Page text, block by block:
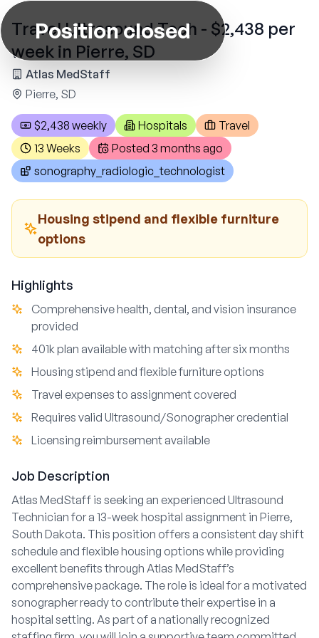
Position closed
Travel Ultrasound Tech - $2,438 per
week in Pierre, SD
Atlas MedStaff
Pierre, SD
$2,438 weekly Hospitals
Travel
13 Weeks
Posted 3 months ago
sonography_radiologic_technologist
Housing stipend and flexible furniture
options
Highlights
Comprehensive health, dental, and vision insurance
provided
401k plan available with matching after six months
Housing stipend and flexible furniture options
Travel expenses to assignment covered
Requires valid Ultrasound/Sonographer credential
Licensing reimbursement available
Job Description
Atlas MedStaff is seeking an experienced Ultrasound
Technician for a 13-week hospital assignment in Pierre,
South Dakota. This position offers a consistent day shift
schedule and flexible housing options while providing
excellent benefits through Atlas MedStaff’s
comprehensive package. The role is ideal for a motivated
sonographer ready to contribute their expertise in a
hospital setting. As part of a nationally recognized